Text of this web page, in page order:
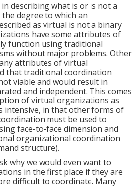
describing what is or is not a
degree to which an
as virtual is not a binary
have some attributes of
function using traditional
without major problems. Other
attributes of virtual
that traditional coordination
viable and would result in
and independent. This comes
of virtual organizations as
intensive, in that other forms of
must be used to
face-to-face dimension and
organizational coordination
structure).
why we would even want to
in the first place if they are
difficult to coordinate. Many